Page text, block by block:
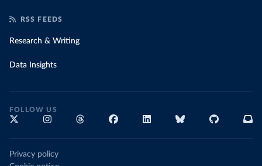
RSS FEEDS
Research & Writing
Data Insights
FOLLOW US
Privacy policy